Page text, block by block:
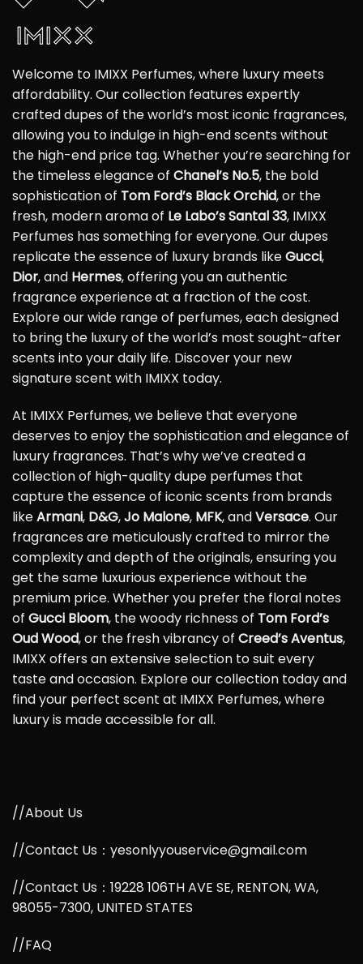
Welcome to IMIXX Perfumes, where luxury meets
affordability. Our collection features expertly
crafted dupes of the world’s most iconic fragrances,
allowing you to indulge in high-end scents without
the high-end price tag. Whether you’re searching for
the timeless elegance of Chanel’s No.5, the bold
sophistication of Tom Ford’s Black Orchid, or the
fresh, modern aroma of Le Labo’s Santal 33, IMIXX
Perfumes has something for everyone. Our dupes
replicate the essence of luxury brands likeGucci,
Dior, and Hermes, offering you an authentic
fragrance experience at a fraction of the cost.
Explore our wide range of perfumes, each designed
to bring the luxury of the world’s most sought-after
scents into your daily life. Discover your new
signature scent with IMIXX today.
At IMIXX Perfumes, we believe that everyone
deserves to enjoy the sophistication and elegance of
luxury fragrances. That’s why we’ve created a
collection of high-quality dupe perfumes that
capture the essence of iconic scents from brands
likeArmani, D&G,Jo Malone, MFK, andVersace. Our
fragrances are meticulously crafted to mirror the
complexity and depth of the originals, ensuring you
get the same luxurious experience without the
premium price. Whether you prefer the floral notes
of Gucci Bloom, the woody richness of Tom Ford’s
Oud Wood, or the fresh vibrancy of Creed’s Aventus,
IMIXX offers an extensive selection to suit every
taste and occasion. Explore our collection today and
find your perfect scent at IMIXX Perfumes, where
luxury is made accessible for all.
//About Us
//Contact Us：yesonlyyouservice@gmail.com
//Contact Us：19228 106TH AVE SE, RENTON, WA,
98055-7300, UNITED STATES
//FAQ